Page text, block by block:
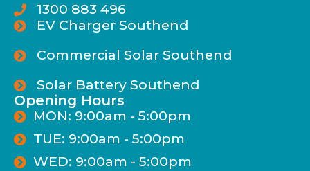
1300 883 496
EV Charger Southend
Commercial Solar Southend
Solar Battery Southend
Opening Hours
MON: 9:00am - 5:00pm
TUE: 9:00am - 5:00pm
WED: 9:00am - 5:00pm